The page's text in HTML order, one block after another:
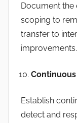
Document the
scoping to
transfer to
improvements.
Establish
detect and